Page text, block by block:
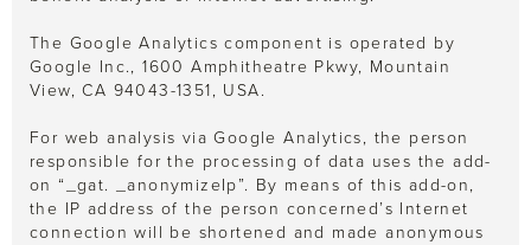
The Google Analytics component is operated by
Google Inc., 1600 Amphitheatre Pkwy, Mountain
View, CA 94043-1351, USA.
For web analysis via Google Analytics, the person
responsible for the processing of data uses the add-
on “_gat. _anonymizeIp”. By means of this add-on,
the IP address of the person concerned’s Internet
connection will be shortened and made anonymous